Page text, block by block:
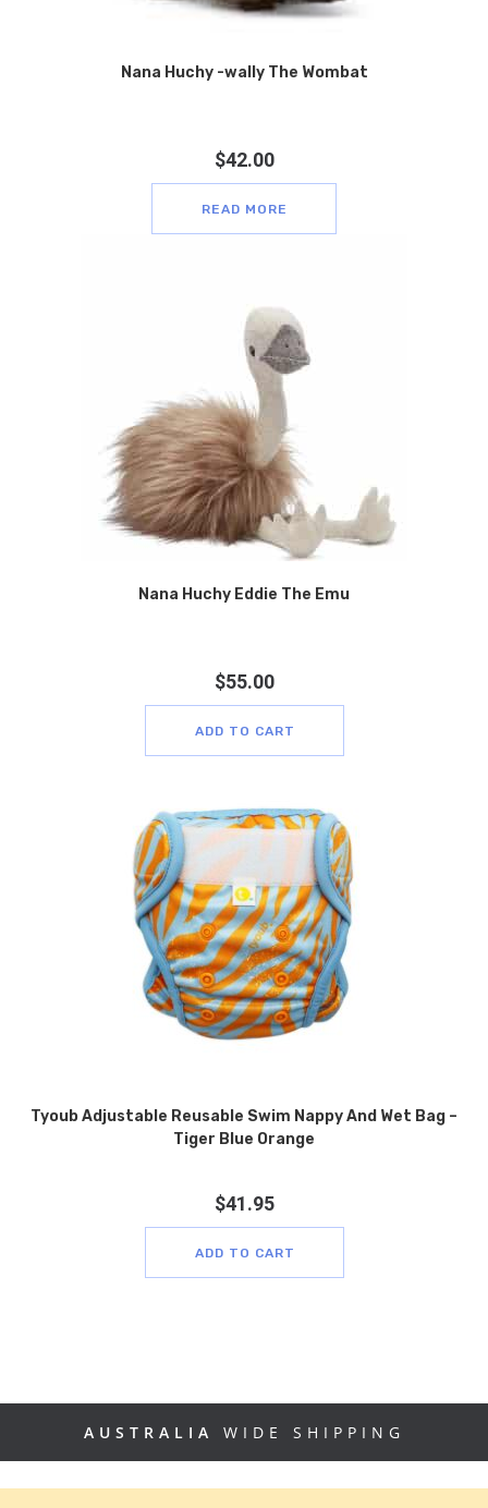
Nana Huchy -wally The Wombat
$42.00
READ MORE
Nana Huchy Eddie The Emu
$55.00
ADD TO CART
Tyoub Adjustable Reusable Swim Nappy And Wet Bag –
Tiger Blue Orange
$41.95
ADD TO CART
AUSTRALIA WIDE SHIPPING